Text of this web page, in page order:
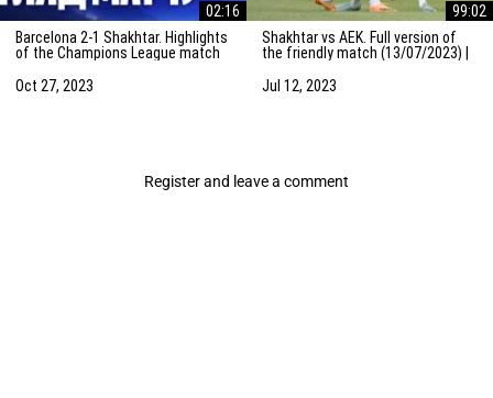
02:16
Barcelona 2-1 Shakhtar. Highlights
of the Champions League match
Oct 27, 2023
99:02
Shakhtar vs AEK. Full version of
the friendly match (13/07/2023) |
Jul 12, 2023